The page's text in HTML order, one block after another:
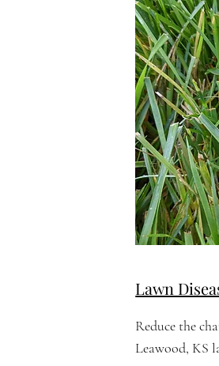
Lawn
Reduce the
Leawood, KS